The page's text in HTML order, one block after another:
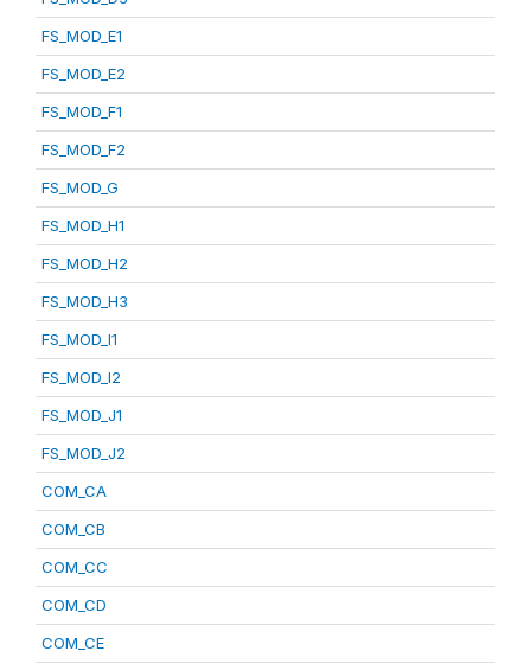
FS_MOD_E1
FS_MOD_E2
FS_MOD_F1
FS_MOD_F2
FS_MOD_G
FS_MOD_H1
FS_MOD_H2
FS_MOD_H3
FS_MOD_I1
FS_MOD_I2
FS_MOD_J1
FS_MOD_J2
COM_CA
COM_CB
COM_CC
COM_CD
COM_CE